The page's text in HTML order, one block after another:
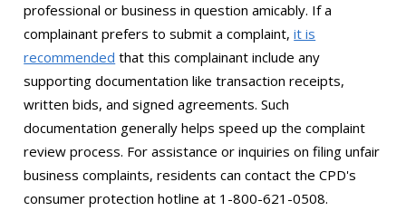
professional or business in question amicably. If a
complainant prefers to submit a complaint,it is
recommended that this complainant include any
supporting documentation like transaction receipts,
written bids, and signed agreements. Such
documentation generally helps speed up the complaint
review process. For assistance or inquiries on filing unfair
business complaints, residents can contact the CPD's
consumer protection hotline at 1-800-621-0508.